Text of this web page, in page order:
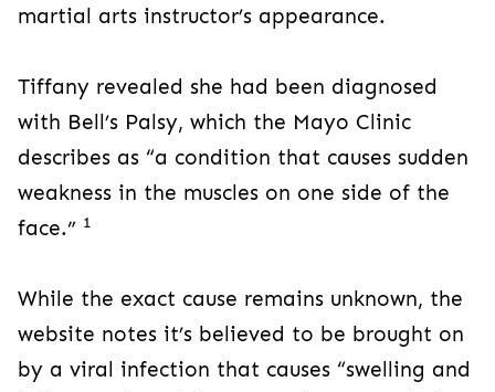
martial arts instructor’s appearance.
Tiffany revealed she had been diagnosed
with Bell’s Palsy, which the Mayo Clinic
describes as “a condition that causes sudden
weakness in the muscles on one side of the
face.” 1
While the exact cause remains unknown, the
website notes it’s believed to be brought on
by a viral infection that causes “swelling and